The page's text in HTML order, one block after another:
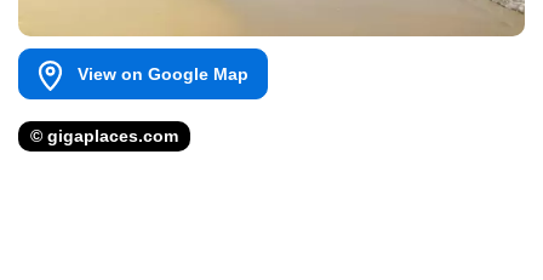
View on Google Map
© gigaplaces.com